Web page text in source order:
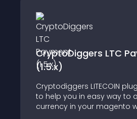
CryptoDiggers LTC
(1.5.x)
Cryptodiggers LITECOIN
to help you in easy way to
currency in your magento